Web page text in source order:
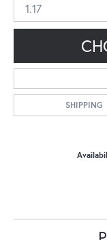
1.17
SHIPPING